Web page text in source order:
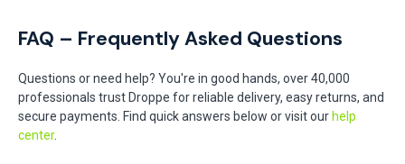
FAQ – Frequently Asked Questions
Questions or need help? You're in good hands, over 40,000
professionals trust Droppe for reliable delivery, easy returns, and
secure payments. Find quick answers below or visit our help
center.